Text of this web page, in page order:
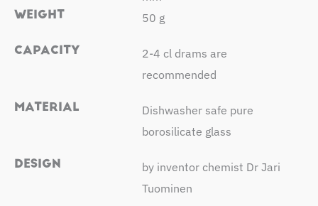
WEIGHT 50 g
CAPACITY
2-4 cl drams are
recommended
MATERIAL
Dishwasher safe pure
borosilicate glass
DESIGN
by inventor chemist Dr Jari
Tuominen